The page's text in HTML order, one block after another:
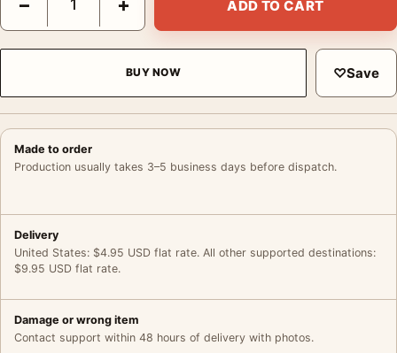
ADD TO CART
BUY NOW ♡Save
Made to order
Production usually takes 3–5 business days before dispatch.
Delivery
United States: $4.95 USD flat rate. All other supported destinations:
$9.95 USD flat rate.
Damage or wrong item
Contact support within 48 hours of delivery with photos.